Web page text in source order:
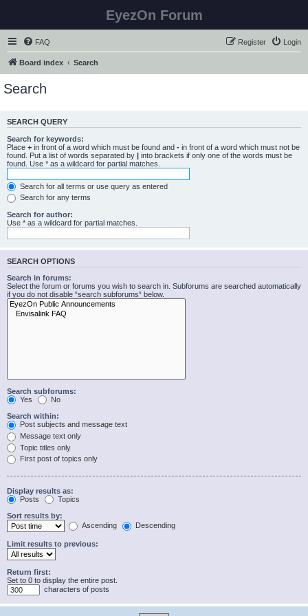
EyezOn Forum
FAQ Login
Register
Board index Search
Search
SEARCH QUERY
Search for keywords:
Place + in front of a word which must be found and - in front of a word which must not be
found. Put a list of words separated by | into brackets if only one of the words must be
found. Use * as a wildcard for partial matches.
Search for all terms or use query as entered
Search for any terms
Search for author:
Use * as a wildcard for partial matches.
SEARCH OPTIONS
Search in forums:
Select the forum or forums you wish to search in. Subforums are searched automatically
if you do not disable “search subforums“ below.
Search subforums:
Yes
No
Search within:
Post subjects and message text
Message text only
Topic titles only
First post of topics only
Display results as:
Posts
Topics
Sort results by:
Ascending
Descending
Limit results to previous:
Return first:
Set to 0 to display the entire post.
characters of posts